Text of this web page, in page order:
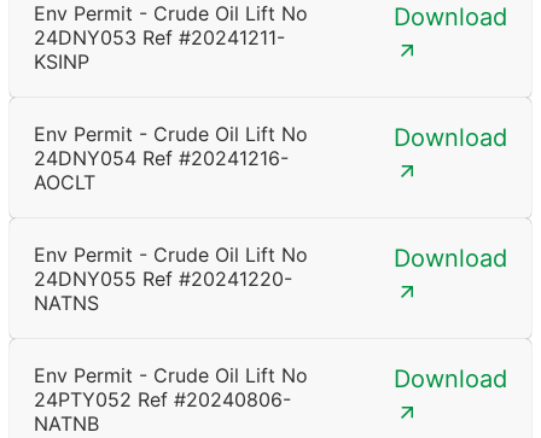
Env Permit - Crude Oil Lift No
24DNY053 Ref #20241211-
KSINP
Download
Env Permit - Crude Oil Lift No
24DNY054 Ref #20241216-
AOCLT
Download
Env Permit - Crude Oil Lift No
24DNY055 Ref #20241220-
NATNS
Download
Env Permit - Crude Oil Lift No
24PTY052 Ref #20240806-
NATNB
Download